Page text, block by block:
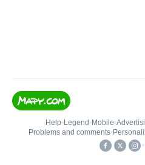
Help• Legend • Mobile•
Problems and comments•
•